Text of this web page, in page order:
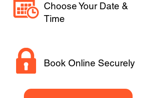
Choose Your Date &
Time
Book Online Securely